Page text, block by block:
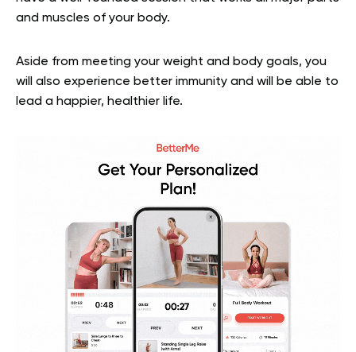
and muscles of your body.
Aside from meeting your weight and body goals, you
will also experience better immunity and will be able to
lead a happier, healthier life.